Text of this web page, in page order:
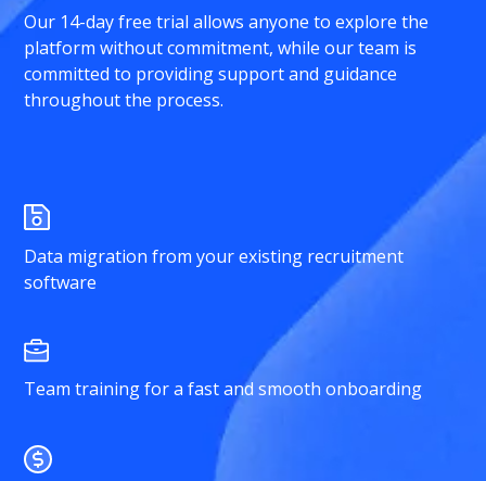
Our 14-day free trial allows anyone to explore the
platform without commitment, while our team is
committed to providing support and guidance
throughout the process.
Data migration from your existing recruitment
software
Team training for a fast and smooth onboarding